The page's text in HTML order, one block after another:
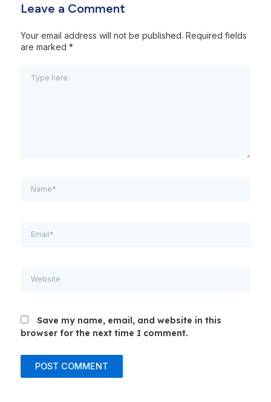
Leave a Comment
Your email address will not be published. Required fields
are marked *
here..
Save my name, email, and website in this
browser for the next time I comment.